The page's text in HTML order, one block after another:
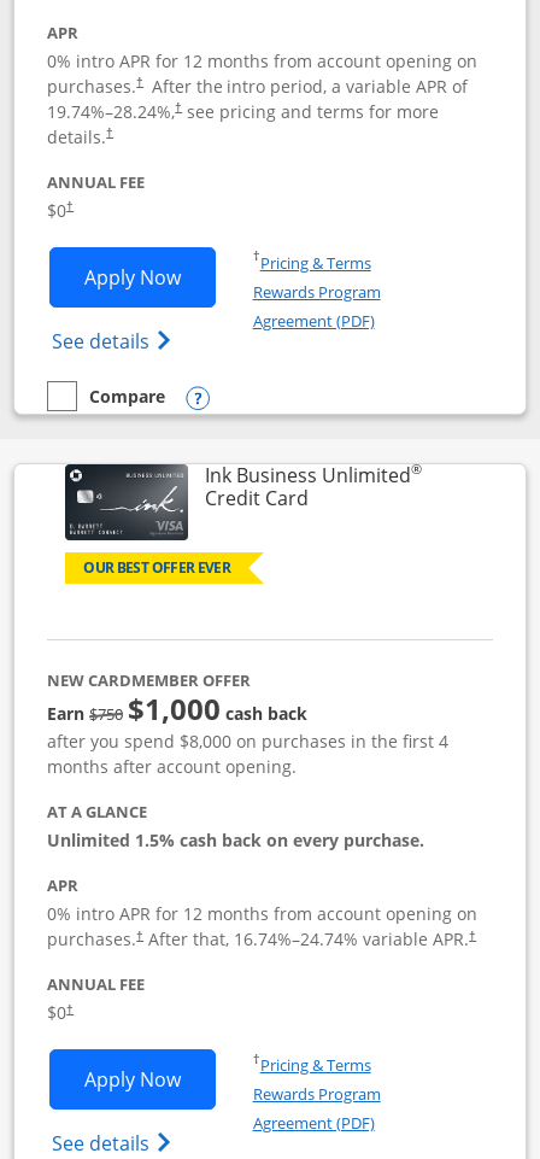
APR
0% intro APR for 12 months from account opening on
purchases.† After the intro period, a variable APR of
19.74%–28.24%,†see pricing and terms for more
details.†
ANNUAL FEE
$0†
Apply NowOpens United Gateway application in
See details Opens The New United Gateway Credit
†Pricing & TermsOpens in a new window
Rewards Program
Agreement (PDF)Opens in a new
empty checkbox
Compare
Compare the United Gateway
Opens compare popup dialog
Ink Business Unlimited®
Credit CardLinks to product page
OUR BEST OFFER EVER
NEW CARDMEMBER OFFER
Earn$750Strike through
$1,000 cash back
after you spend $8,000 on purchases in the first 4
months after account opening.
AT A GLANCE
Unlimited 1.5% cash back on every purchase.
APR
0% intro APR for 12 months from account opening on
purchases.†
Opens pricing and terms in new window
After that, 16.74%–24.74% variable APR.†
Opens
ANNUAL FEE
$0†
Apply NowOpens Ink Business Unlimited
See details Opens Ink Business Unlimited
†Pricing & TermsOpens in a new window
Rewards Program
Agreement (PDF)Opens in a new